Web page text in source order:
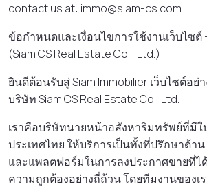
contact us at: immo@siam-cs.com
ข้อกําหนดและเงื่อนไขการใช้งานเว็บไซต์
(Siam CS Real Estate Co., Ltd.)
ยินดีต้อนรับสู่ Siam Immobilier เว็บไซต์อย่
บริษัท Siam CS Real Estate Co., Ltd.
เราคือบริษัทนายหน้าอสังหาริมทรัพย์ที่มี
ประเทศไทย ให้บริการเป็นทั้งที่ปรึกษาด้า
และแพลตฟอร์มในการลงประกาศขายที่ไ
ความถูกต้องอย่างถี่ถ้วน โดยทีมงานของเ